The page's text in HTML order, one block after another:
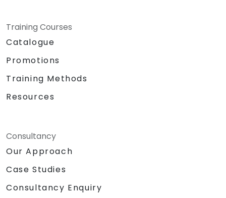
Training Courses
Catalogue
Promotions
Training Methods
Resources
Consultancy
Our Approach
Case Studies
Consultancy Enquiry